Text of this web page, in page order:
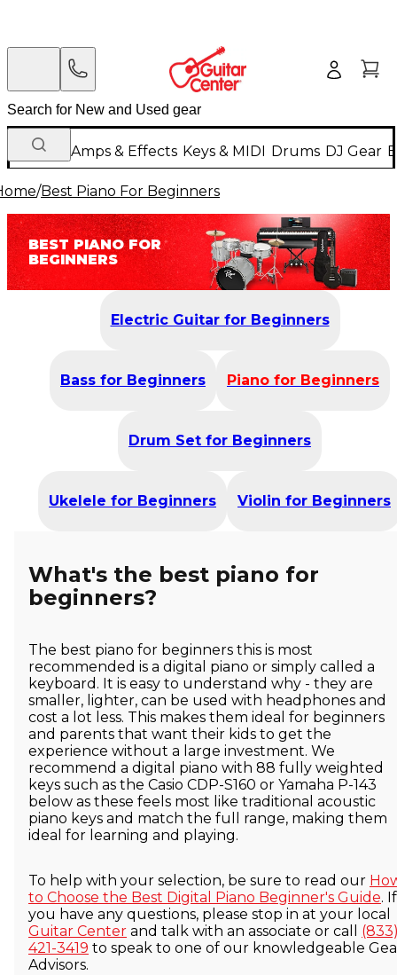
Guitars Amps & Effects Keys & MIDI Drums DJ Gear
/Best Piano For Beginners
BEST PIANO FOR
BEGINNERS
Electric Guitar for Beginners
Bass for Beginners Piano for Beginners
Drum Set for Beginners
Ukelele for Beginners Violin for Beginners
What's the best piano for
beginners?
The best piano for beginners this is most
recommended is a digital piano or simply called a
keyboard. It is easy to understand why - they are
smaller, lighter, can be used with headphones and
cost a lot less. This makes them ideal for beginners
and parents that want their kids to get the
experience without a large investment. We
recommend a digital piano with 88 fully weighted
keys such as the Casio CDP-S160 or Yamaha P-143
below as these feels most like traditional acoustic
piano keys and match the full range, making them
ideal for learning and playing.
To help with your selection, be sure to read our
to Choose the Best Digital Piano Beginner's Guide. If
you have any questions, please stop in at your local
Guitar Center and talk with an associate or call
421-3419 to speak to one of our knowledgeable
Advisors.